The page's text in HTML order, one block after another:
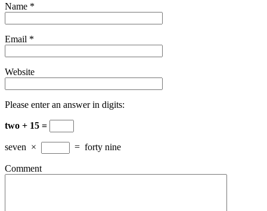
Name *
Email *
Website
Please enter an answer in digits:
two + 15 =
seven × = forty nine
Comment